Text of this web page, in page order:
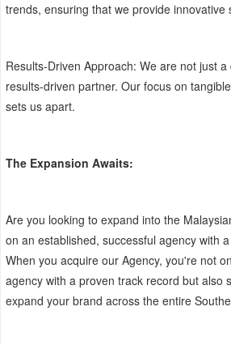
trends, ensuring that we provide innovative
Results-Driven Approach: We are not just
results-driven partner. Our focus on
sets us apart.
The Expansion Awaits:
Are you looking to expand into the
on an established, successful agency with
When you acquire our Agency, you're not
agency with a proven track record but also
expand your brand across the entire